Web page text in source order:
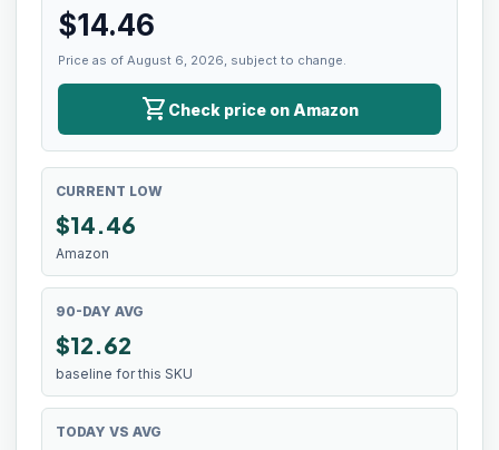
$14.46
Price as of August 6, 2026, subject to change.
shopping_cart Check price on Amazon
CURRENT LOW
$14.46
Amazon
90-DAY AVG
$12.62
baseline for this SKU
TODAY VS AVG